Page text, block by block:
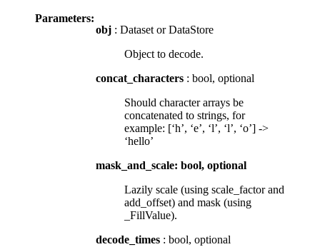
Parameters:
obj : Dataset or DataStore
Object to decode.
concat_characters : bool, optional
Should character arrays be
concatenated to strings, for
example: [‘h’, ‘e’, ‘l’, ‘l’, ‘o’] ->
‘hello’
mask_and_scale: bool, optional
Lazily scale (using scale_factor and
add_offset) and mask (using
_FillValue).
decode_times : bool, optional